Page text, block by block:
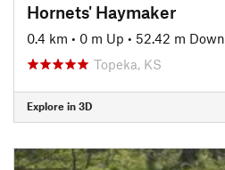
Hornets' Haymaker
0.4 km • 0 m Up • 52.42 m Down
Topeka, KS
Explore in 3D